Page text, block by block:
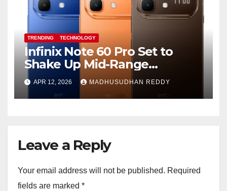
TRENDING TECHNOLOGY
Infinix Note 60 Pro Set to
Shake Up Mid-Range
Segment with Premium
Features and Bold Design
APR 12, 2026 MADHUSUDHAN REDDY
Leave a Reply
Your email address will not be published. Required
fields are marked *